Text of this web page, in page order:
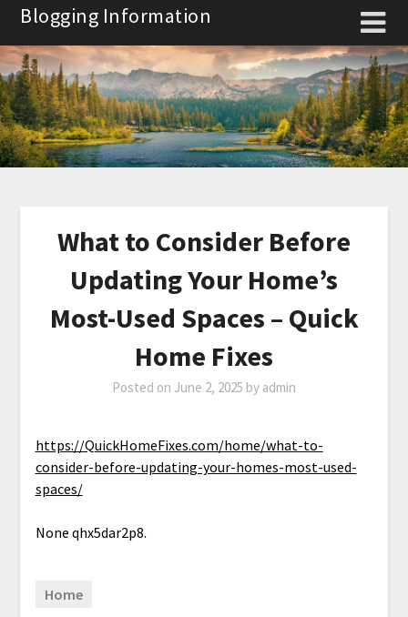
Skip
content
Blogging Information
What to Consider Before
Updating Your Home’s
Most-Used Spaces – Quick
Home Fixes
Posted on June 2, 2025 by admin
https://QuickHomeFixes.com/home/what-to-
consider-before-updating-your-homes-most-used-
spaces/
None qhx5dar2p8.
Home